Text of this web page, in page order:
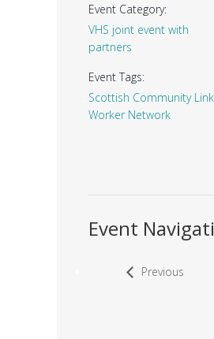
Event Category:
VHS joint event with
partners
Event Tags:
Scottish Community Link
Worker Network
Event
Previous